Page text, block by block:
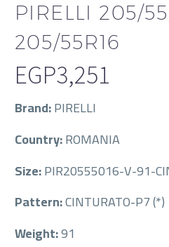
PIRELLI 205/
205/55R16
EGP3,251
Brand:PIRELLI
Country:ROMANIA
Size:PIR20555016-V-91-
Pattern:CINTURATO-P7 (*)
Weight:91